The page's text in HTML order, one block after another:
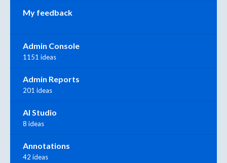
My feedback
Admin Console
1151 ideas
Admin Reports
201 ideas
AI Studio
8 ideas
Annotations
42 ideas